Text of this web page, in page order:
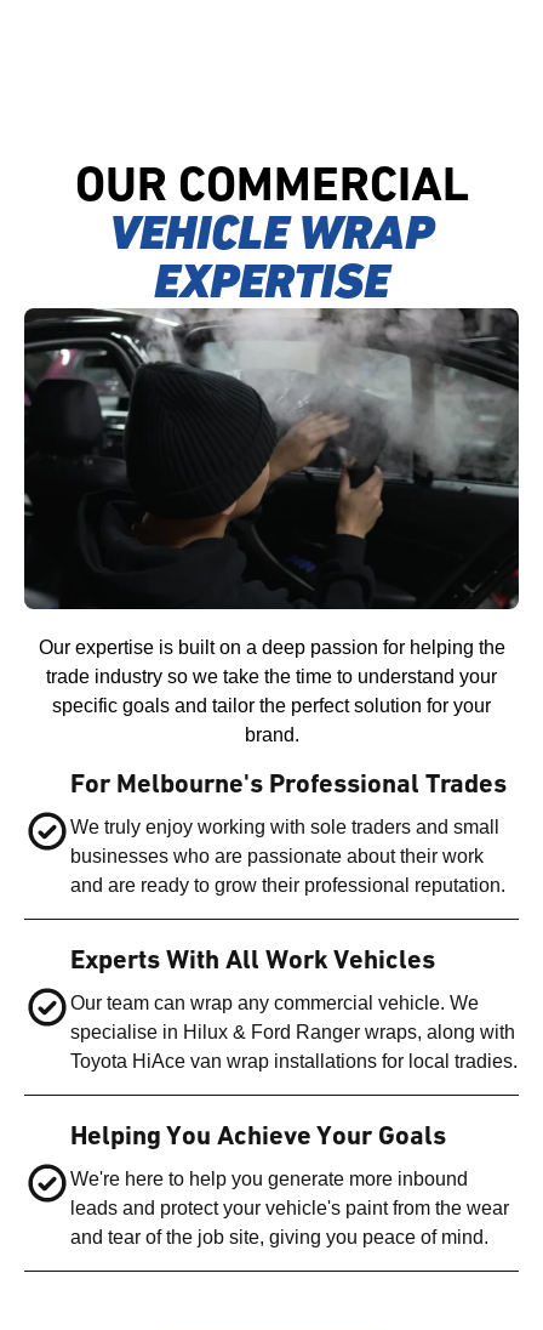
Our expertise is built on a deep passion for helping the
trade industry so we take the time to understand your
specific goals and tailor the perfect solution for your
brand.
For Melbourne's Professional Trades
We truly enjoy working with sole traders and small
businesses who are passionate about their work
and are ready to grow their professional reputation.
Experts With All Work Vehicles
Our team can wrap any commercial vehicle. We
specialise in Hilux & Ford Ranger wraps, along with
Toyota HiAce van wrap installations for local tradies.
Helping You Achieve Your Goals
We're here to help you generate more inbound
leads and protect your vehicle's paint from the wear
and tear of the job site, giving you peace of mind.
OUR COMMERCIAL
VEHICLE WRAP
EXPERTISE